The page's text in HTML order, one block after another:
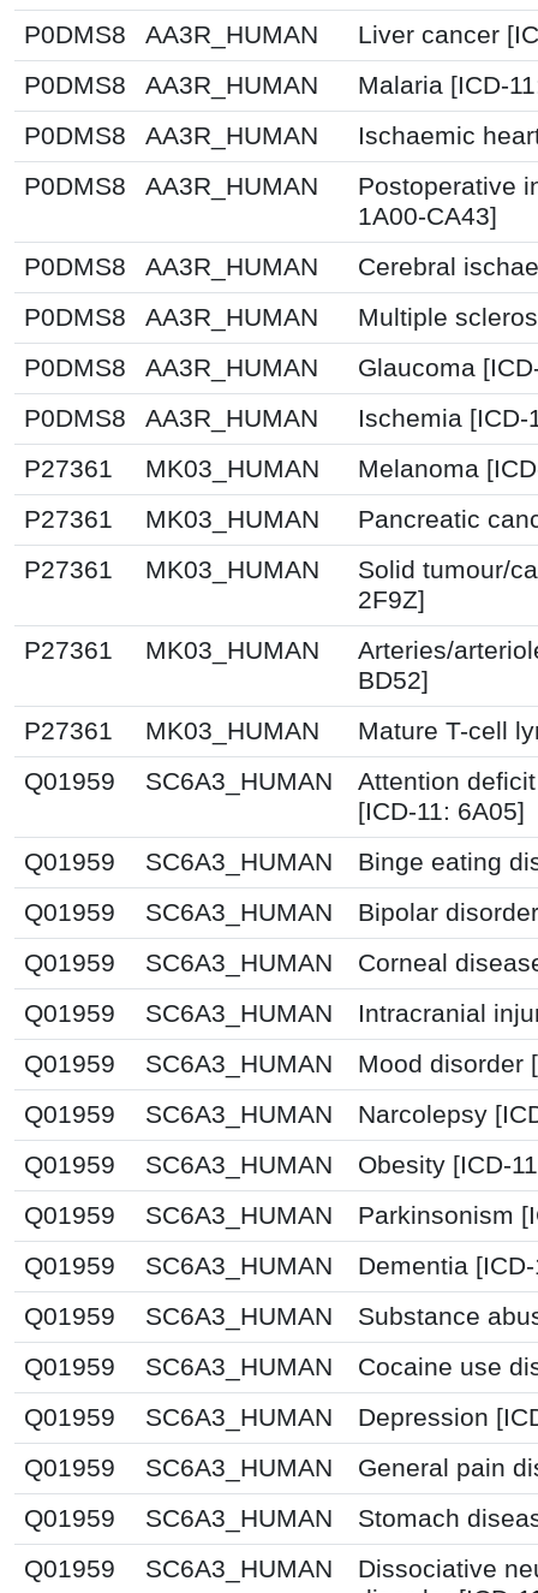
P0DMS8
AA3R_HUMAN
Liver cancer
P0DMS8
AA3R_HUMAN
Malaria [ICD-
P0DMS8
AA3R_HUMAN
Ischaemic
P0DMS8
AA3R_HUMAN
Postoperative
1A00-CA43]
P0DMS8
AA3R_HUMAN
Cerebral
P0DMS8
AA3R_HUMAN
Multiple
P0DMS8
AA3R_HUMAN
Glaucoma
P0DMS8
AA3R_HUMAN
Ischemia [ICD-
P27361
MK03_HUMAN
Melanoma
P27361
MK03_HUMAN
Pancreatic
P27361
MK03_HUMAN
Solid tumour/
2F9Z]
P27361
MK03_HUMAN
Arteries/
BD52]
P27361
MK03_HUMAN
Mature T-cell
Q01959
SC6A3_HUMAN
Attention
[ICD-11: 6A05]
Q01959
SC6A3_HUMAN
Binge eating
Q01959
SC6A3_HUMAN
Bipolar
Q01959
SC6A3_HUMAN
Corneal
Q01959
SC6A3_HUMAN
Intracranial
Q01959
SC6A3_HUMAN
Mood disorder
Q01959
SC6A3_HUMAN
Narcolepsy
Q01959
SC6A3_HUMAN
Obesity [ICD-
Q01959
SC6A3_HUMAN
Parkinsonism
Q01959
SC6A3_HUMAN
Dementia
Q01959
SC6A3_HUMAN
Substance
Q01959
SC6A3_HUMAN
Cocaine use
Q01959
SC6A3_HUMAN
Depression
Q01959
SC6A3_HUMAN
General pain
Q01959
SC6A3_HUMAN
Stomach
Q01959
SC6A3_HUMAN
Dissociative